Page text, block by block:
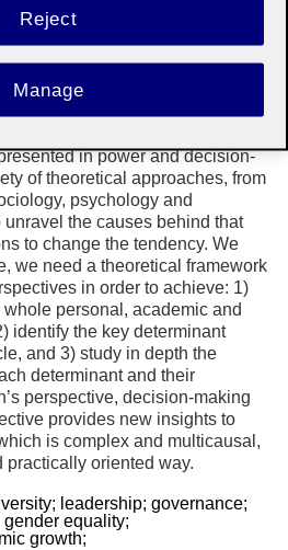
this process is taking
women are in positions that were
by men. In parallel, legal
rights evolved and many
have advanced towards a
in power and decision-
of theoretical approaches, from
psychology and
the causes behind that
to change the tendency. We
we need a theoretical framework
in order to achieve: 1)
personal, academic and
identify the key determinant
and 3) study in depth the
determinant and their
perspective, decision-making
provides new insights to
is complex and multicausal,
practically oriented way.
leadership; governance;
gender equality;
growth;
Reject
Manage